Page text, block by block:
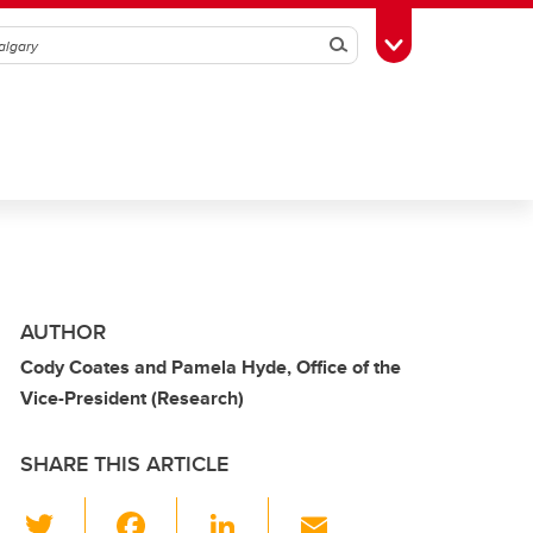
SearchToggle Toolbox
AUTHOR
Cody Coates and Pamela Hyde, Office of the
Vice-President (Research)
SHARE THIS ARTICLE
Li